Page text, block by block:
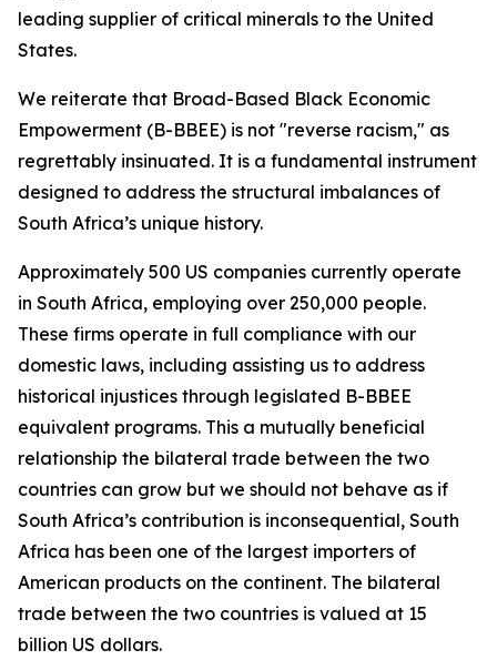
leading supplier of critical minerals to the United
States.
We reiterate that Broad-Based Black Economic
Empowerment (B-BBEE) is not "reverse racism," as
regrettably insinuated. It is a fundamental instrument
designed to address the structural imbalances of
South Africa’s unique history.
Approximately 500 US companies currently operate
in South Africa, employing over 250,000 people.
These firms operate in full compliance with our
domestic laws, including assisting us to address
historical injustices through legislated B-BBEE
equivalent programs. This a mutually beneficial
relationship the bilateral trade between the two
countries can grow but we should not behave as if
South Africa’s contribution is inconsequential, South
Africa has been one of the largest importers of
American products on the continent. The bilateral
trade between the two countries is valued at 15
billion US dollars.